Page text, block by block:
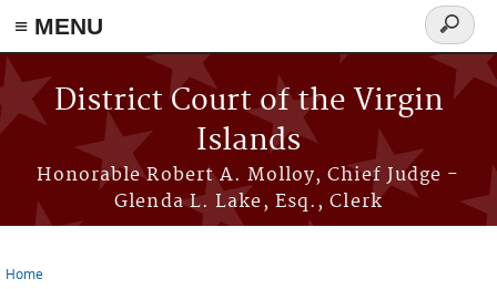
≡ MENU
Skip to main content
District Court of the Virgin
Islands
Honorable Robert A. Molloy, Chief Judge -
Glenda L. Lake, Esq., Clerk
Search
form
Home